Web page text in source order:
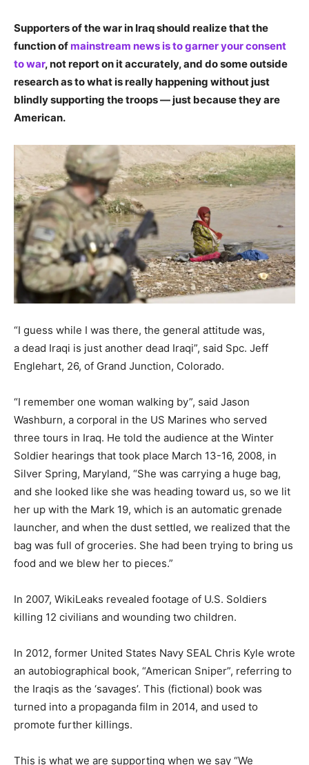
Supporters of the war in Iraq should realize that the
function of mainstream news is to garner your consent
to war, not report on it accurately, and do some outside
research as to what is really happening without just
blindly supporting the troops — just because they are
American.
“I guess while I was there, the general attitude was,
a dead Iraqi is just another dead Iraqi”, said Spc. Jeff
Englehart, 26, of Grand Junction, Colorado.
“I remember one woman walking by”, said Jason
Washburn, a corporal in the US Marines who served
three tours in Iraq. He told the audience at the Winter
Soldier hearings that took place March 13-16, 2008, in
Silver Spring, Maryland, “She was carrying a huge bag,
and she looked like she was heading toward us, so we lit
her up with the Mark 19, which is an automatic grenade
launcher, and when the dust settled, we realized that the
bag was full of groceries. She had been trying to bring us
food and we blew her to pieces.”
In 2007, WikiLeaks revealed footage of U.S. Soldiers
killing 12 civilians and wounding two children.
In 2012, former United States Navy SEAL Chris Kyle wrote
an autobiographical book, “American Sniper”, referring to
the Iraqis as the ‘savages’. This (fictional) book was
turned into a propaganda film in 2014, and used to
promote further killings.
This is what we are supporting when we say “We